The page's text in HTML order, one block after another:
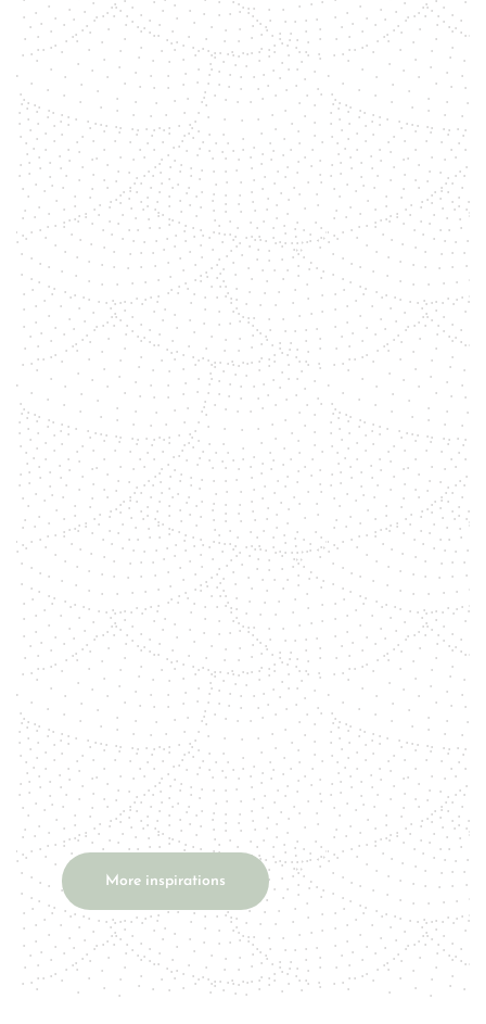
shemara
General Information Tiger's eye is
an opaque yellow to red-brown
stone with a silky shine. Falcon's
eye is a blue-gray variant of the
tiger's eye. Talisman Tiger's eye is a
powerful protective stone that
used to be worn as a talisman. It's a
stone that simultaneously...
More inspirations